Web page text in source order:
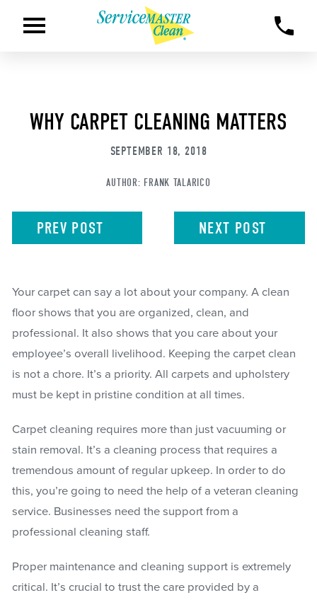
WHY CARPET CLEANING MATTERS
SEPTEMBER 18, 2018
AUTHOR: FRANK TALARICO
PREV POST NEXT POST
Your carpet can say a lot about your company. A clean
floor shows that you are organized, clean, and
professional. It also shows that you care about your
employee’s overall livelihood. Keeping the carpet clean
is not a chore. It’s a priority. All carpets and upholstery
must be kept in pristine condition at all times.
Carpet cleaning requires more than just vacuuming or
stain removal. It’s a cleaning process that requires a
tremendous amount of regular upkeep. In order to do
this, you’re going to need the help of a veteran cleaning
service. Businesses need the support from a
professional cleaning staff.
Proper maintenance and cleaning support is extremely
critical. It’s crucial to trust the care provided by a